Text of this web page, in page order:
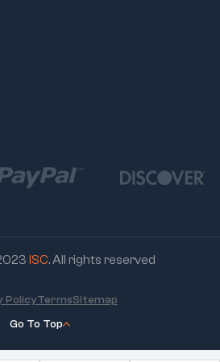
ISC. All rights reserved
Go To Top
PolicyTermsSitemap